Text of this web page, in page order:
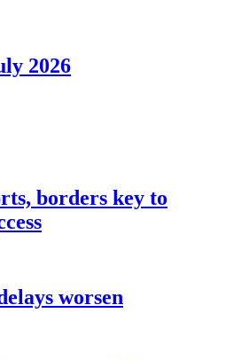
2026
borders key to
worsen